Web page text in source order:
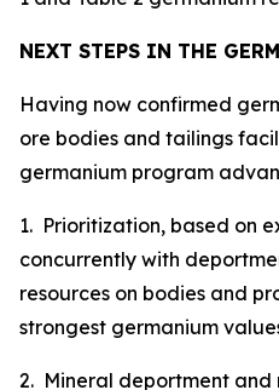
NEXT STEPS IN THE
Having now confirmed
ore bodies and tailings
germanium program
1. Prioritization, based on
concurrently with
resources on bodies and
strongest germanium
2. Mineral deportment